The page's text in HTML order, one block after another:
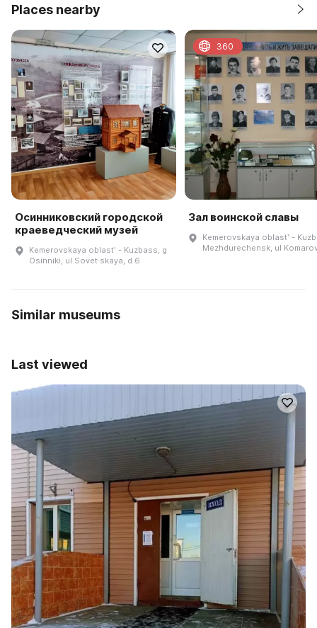
Places nearby
Осинниковский городской
краеведческий музей
Kemerovskaya oblastʹ - Kuzbass, g
Osinniki, ul Sovet·skaya, d 6
Зал воинской славы
Kemerovskaya oblastʹ -
Mezhdurechensk, ul
360
Similar museums
Last viewed